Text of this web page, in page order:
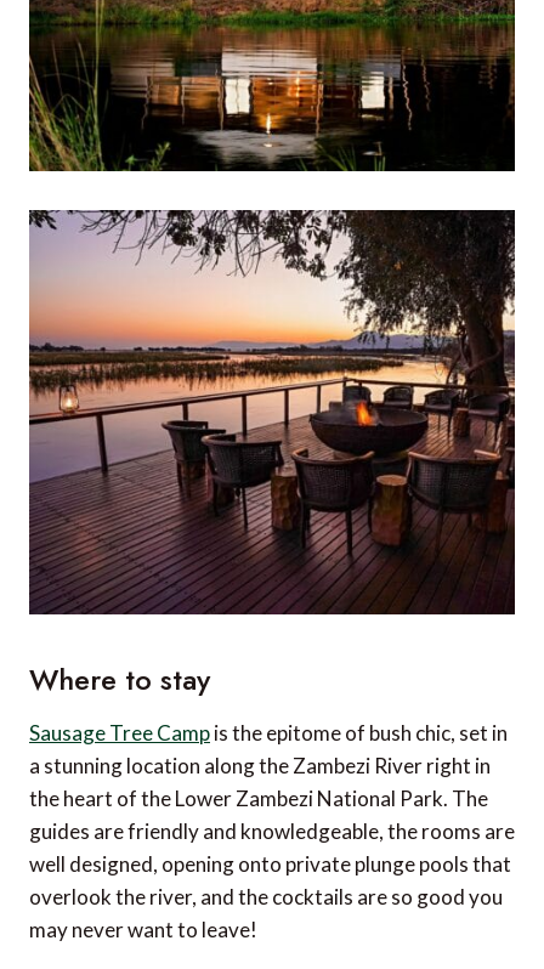
Where to stay
Sausage Tree Campis the epitome of bush chic, set in
a stunning location along the Zambezi River right in
the heart of the Lower Zambezi National Park. The
guides are friendly and knowledgeable, the rooms are
well designed, opening onto private plunge pools that
overlook the river, and the cocktails are so good you
may never want to leave!